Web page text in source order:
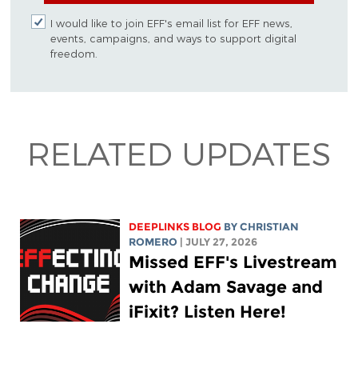
I would like to join EFF's email list for EFF news,
events, campaigns, and ways to support digital
freedom.
RELATED UPDATES
DEEPLINKS BLOG BYCHRISTIAN
ROMERO | JULY 27, 2026
Missed EFF's Livestream
with Adam Savage and
iFixit? Listen Here!